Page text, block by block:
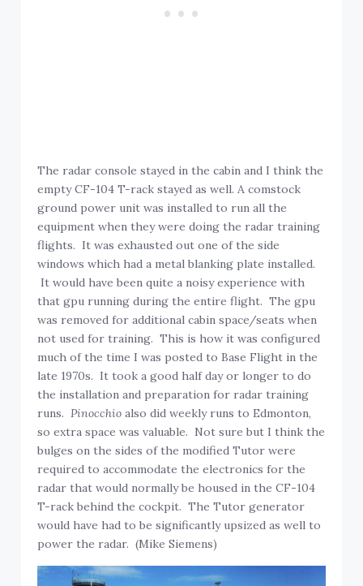
The radar console stayed in the cabin and I think the
empty CF-104 T-rack stayed as well. A comstock
ground power unit was installed to run all the
equipment when they were doing the radar training
flights. It was exhausted out one of the side
windows which had a metal blanking plate installed.
It would have been quite a noisy experience with
that gpu running during the entire flight. The gpu
was removed for additional cabin space/seats when
not used for training. This is how it was configured
much of the time I was posted to Base Flight in the
late 1970s. It took a good half day or longer to do
the installation and preparation for radar training
runs.Pinocchio also did weekly runs to Edmonton,
so extra space was valuable. Not sure but I think the
bulges on the sides of the modified Tutor were
required to accommodate the electronics for the
radar that would normally be housed in the CF-104
T-rack behind the cockpit. The Tutor generator
would have had to be significantly upsized as well to
power the radar. (Mike Siemens)